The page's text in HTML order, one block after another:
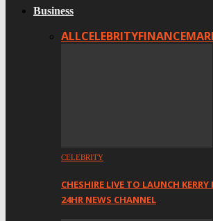
Business
ALLCELEBRITYFINANCE
CELEBRITY
CHESHIRE LIVE TO LAUNCH
24HR NEWS CHANNEL